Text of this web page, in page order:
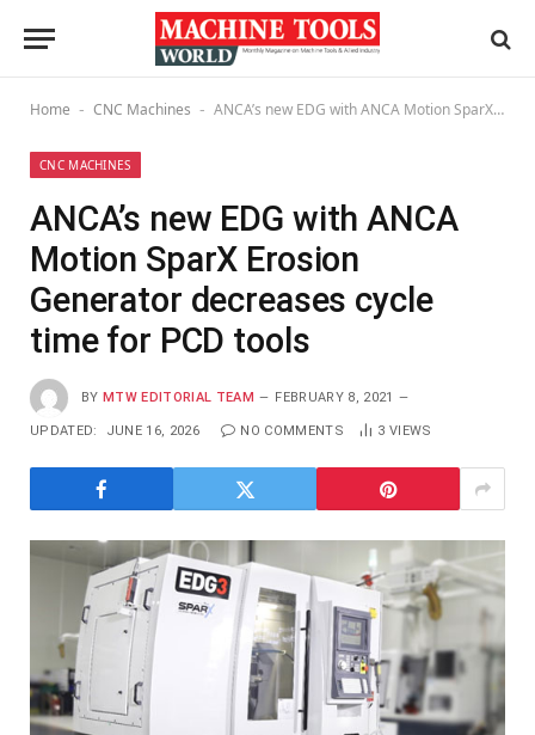
Home - CNC Machines - ANCA’s new EDG with ANCA Motion SparX Erosion Generator decreases cycle time for PCD tools
CNC MACHINES
ANCA’s new EDG with ANCA
Motion SparX Erosion
Generator decreases cycle
time for PCD tools
BY MTW EDITORIAL TEAM FEBRUARY 8, 2021
UPDATED: JUNE 16, 2026 NO COMMENTS 3 VIEWS